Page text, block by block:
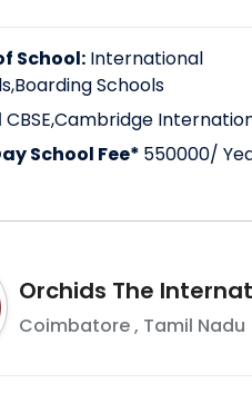
School: International
Schools
CBSE,Cambridge
School Fee* 550000/
Orchids The
Coimbatore, Tamil Nadu